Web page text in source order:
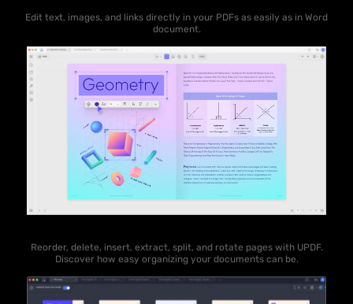
Edit text, images, and links directly in your PDFs as easily as in Word
document.
Reorder, delete, insert, extract, split, and rotate pages with UPDF.
Discover how easy organizing your documents can be.